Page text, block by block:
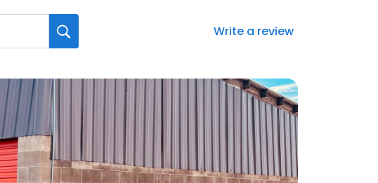
Write a review